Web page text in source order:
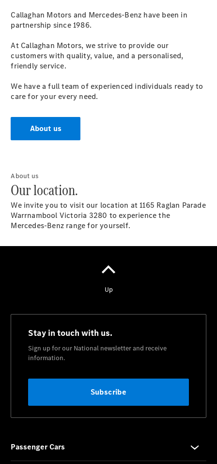
Callaghan Motors and Mercedes-Benz have been in
partnership since 1986.
At Callaghan Motors, we strive to provide our
customers with quality, value, and a personalised,
friendly service.
We have a full team of experienced individuals ready to
care for your every need.
About us
About us
Our location.
We invite you to visit our location at 1165 Raglan Parade
Warrnambool Victoria 3280 to experience the
Mercedes-Benz range for yourself.